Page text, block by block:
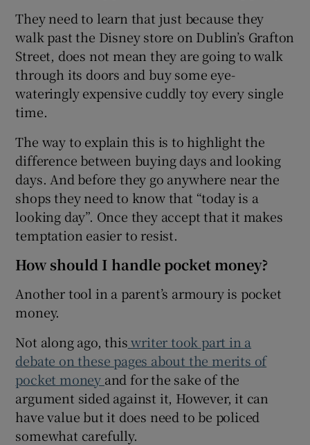
They need to learn that just because they
walk past the Disney store on Dublin’s Grafton
Street, does not mean they are going to walk
through its doors and buy some eye-
wateringly expensive cuddly toy every single
time.
The way to explain this is to highlight the
difference between buying days and looking
days. And before they go anywhere near the
shops they need to know that “today is a
looking day”. Once they accept that it makes
temptation easier to resist.
How should I handle pocket money?
Another tool in a parent’s armoury is pocket
money.
Not along ago, thiswriter took part in a
debate on these pages about the merits of
pocket money and for the sake of the
argument sided against it, However, it can
have value but it does need to be policed
somewhat carefully.